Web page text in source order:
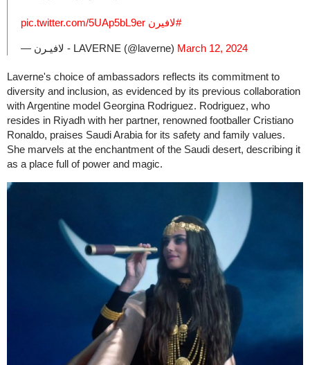
#لافيرن pic.twitter.com/5UAp5bL9er
— لافيـرن - LAVERNE (@laverne) March 12, 2024
Laverne's choice of ambassadors reflects its commitment to
diversity and inclusion, as evidenced by its previous collaboration
with Argentine model Georgina Rodriguez. Rodriguez, who
resides in Riyadh with her partner, renowned footballer Cristiano
Ronaldo, praises Saudi Arabia for its safety and family values.
She marvels at the enchantment of the Saudi desert, describing it
as a place full of power and magic.